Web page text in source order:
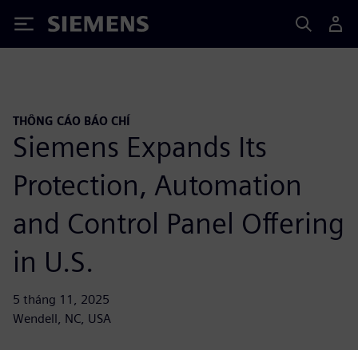
Siemens
THÔNG CÁO BÁO CHÍ
Siemens Expands Its
Protection, Automation
and Control Panel Offering
in U.S.
5 tháng 11, 2025
Wendell, NC, USA